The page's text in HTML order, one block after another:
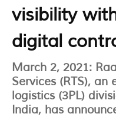
visibility
digital
March 2, 2021:
Services (RTS),
logistics (3PL)
India, has